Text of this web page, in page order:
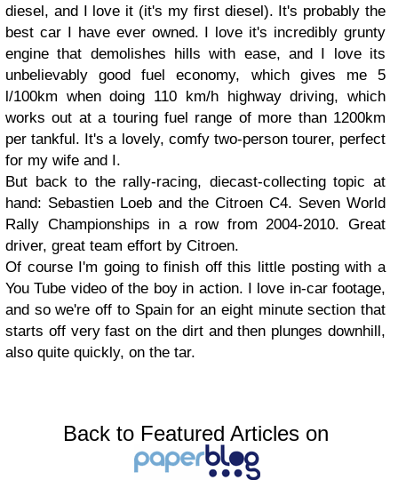
diesel, and I love it (it's my first diesel). It's probably the
best car I have ever owned. I love it's incredibly grunty
engine that demolishes hills with ease, and I love its
unbelievably good fuel economy, which gives me 5
l/100km when doing 110 km/h highway driving, which
works out at a touring fuel range of more than 1200km
per tankful. It's a lovely, comfy two-person tourer, perfect
for my wife and I.
But back to the rally-racing, diecast-collecting topic at
hand: Sebastien Loeb and the Citroen C4. Seven World
Rally Championships in a row from 2004-2010. Great
driver, great team effort by Citroen.
Of course I'm going to finish off this little posting with a
You Tube video of the boy in action. I love in-car footage,
and so we're off to Spain for an eight minute section that
starts off very fast on the dirt and then plunges downhill,
also quite quickly, on the tar.
Back to Featured Articles on